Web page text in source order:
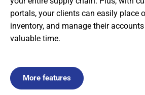
portals, your clients can easily place
inventory, and manage their
valuable time.
More features